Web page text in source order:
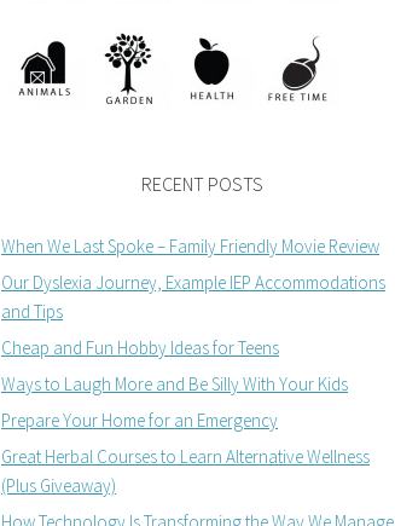
RECENT POSTS
When We Last Spoke – Family Friendly Movie Review
Our Dyslexia Journey, Example IEP Accommodations
and Tips
Cheap and Fun Hobby Ideas for Teens
Ways to Laugh More and Be Silly With Your Kids
Prepare Your Home for an Emergency
Great Herbal Courses to Learn Alternative Wellness
(Plus Giveaway)